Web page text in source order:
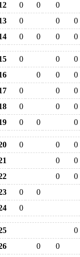
0 0
0
0 0
0
0 0 0 0
0 0
0
0 0
0
0 0
0
0 0
0
0 0 0
0 0
0
0
0
0
0
0
0
0
0
0 0